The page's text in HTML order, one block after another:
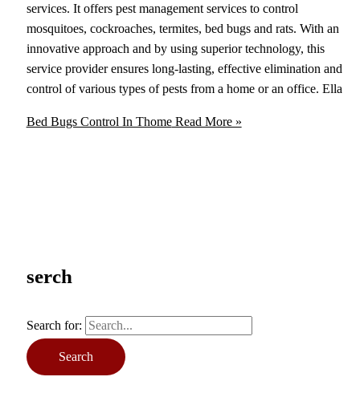
serch
Search for:
services. It offers pest management services to control
mosquitoes, cockroaches, termites, bed bugs and rats. With an
innovative approach and by using superior technology, this
service provider ensures long-lasting, effective elimination and
control of various types of pests from a home or an office. Ella
Bed Bugs Control In ThomeRead More »